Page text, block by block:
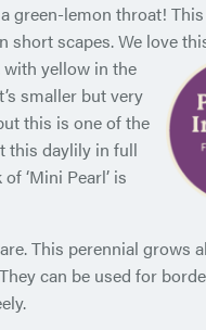
green-lemon throat!
short scapes. We love
yellow in the
smaller but very
this is one of the
this daylily in full
‘Mini Pearl’ is
This perennial grows
can be used for